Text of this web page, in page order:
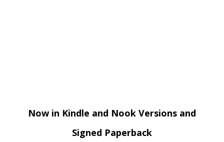
Now in Kindle and Nook Versions and
Signed Paperback